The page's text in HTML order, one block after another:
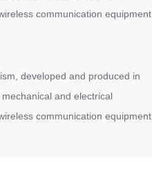
communication equipment
developed and produced in
and electrical
communication equipment